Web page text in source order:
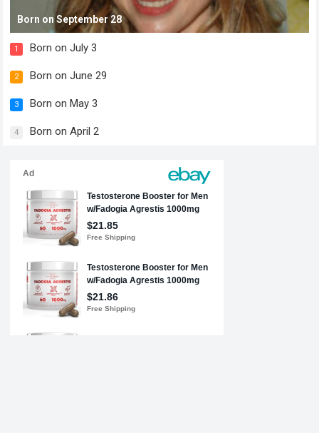
Born on September 28
1 Born on July 3
2 Born on June 29
3 Born on May 3
4 Born on April 2